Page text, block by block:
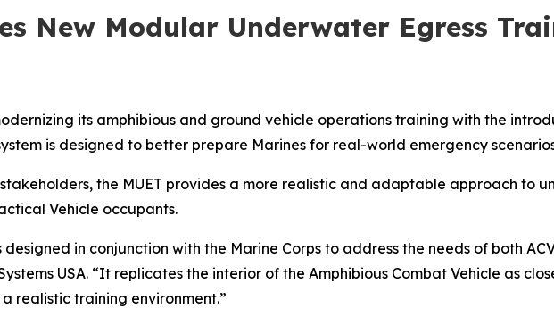
New Modular Underwater Egress
its amphibious and ground vehicle operations training with the
is designed to better prepare Marines for real-world emergency
the MUET provides a more realistic and adaptable approach to
Vehicle occupants.
in conjunction with the Marine Corps to address the needs of both
USA. “It replicates the interior of the Amphibious Combat Vehicle as
realistic training environment.”